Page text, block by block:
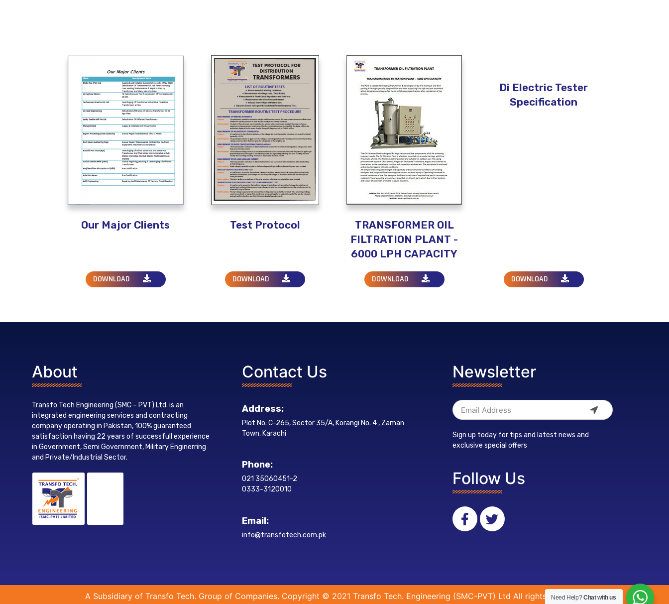
toDearFlip WordPress
Flipbook Plugin Help
Our Major Clients
DOWNLOAD
Test Protocol
DOWNLOAD
TRANSFORMER OIL
FILTRATION PLANT -
6000 LPH CAPACITY
DOWNLOAD
Di Electric Tester
Specification
DOWNLOAD
About
Transfo Tech Engineering (SMC – PVT) Ltd. is an
integrated engineering services and contracting
company operating in Pakistan, 100% guaranteed
satisfaction having 22 years of successfull experience
in Government, Semi Government, Military Enginerring
and Private/Industrial Sector.
Contact Us
Address:
Plot No. C-265, Sector 35/A, Korangi No. 4 , Zaman
Town, Karachi
Phone:
021 35060451-2
0333-3120010
Email:
info@transfotech.com.pk
Newsletter
Sign up today for tips and latest news and
exclusive special offers
Follow Us
A Subsidiary of Transfo Tech. Group of Companies. Copyright © 2021 Transfo Tech. Engineering (SMC-PVT) Ltd All rights reserved.
Need Help?Chat with us